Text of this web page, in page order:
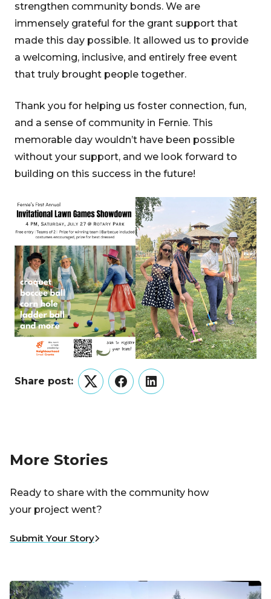
strengthen community bonds. We are
immensely grateful for the grant support that
made this day possible. It allowed us to provide
a welcoming, inclusive, and entirely free event
that truly brought people together.
Thank you for helping us foster connection, fun,
and a sense of community in Fernie. This
memorable day wouldn’t have been possible
without your support, and we look forward to
building on this success in the future!
Share post:
TwitterFacebookLinkedIn
More Stories
Ready to share with the community how
your project went?
Submit Your Story